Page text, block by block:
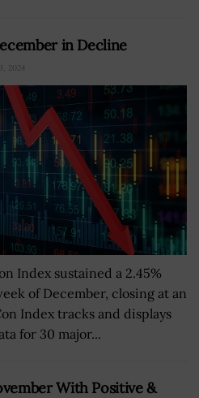
in Decline
2024
Index sustained a 2.45%
of December, closing at an
Index tracks and displays
for 30 major...
With Positive &